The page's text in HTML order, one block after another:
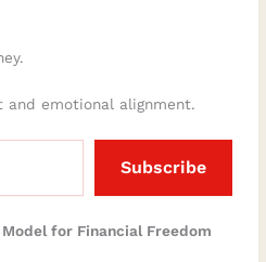
emotional alignment.
Subscribe
for Financial Freedom